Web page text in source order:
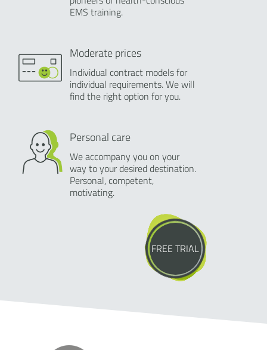
EMS training.
Moderate prices
Individual contract models for
individual requirements. We will
find the right option for you.
Personal care
We accompany you on your
way to your desired destination.
Personal, competent,
motivating.
FREE TRIAL